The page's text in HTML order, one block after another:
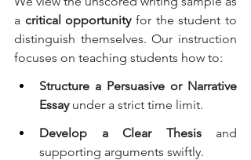
a critical opportunity for the student to
distinguish themselves. Our instruction
focuses on teaching students how to:
Structure a Persuasive or Narrative
Essay under a strict time limit.
Develop a Clear Thesis and
supporting arguments swiftly.